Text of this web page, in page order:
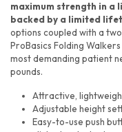
maximum strength in a
backed by a limited
options coupled with a
ProBasics Folding
most demanding patient
pounds.
Attractive,
Adjustable height
Easy-to-use push